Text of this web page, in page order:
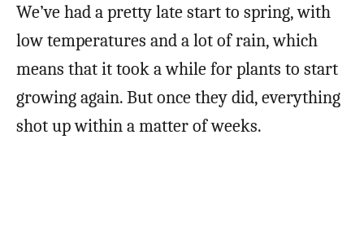
We’ve had a pretty late start to spring, with
low temperatures and a lot of rain, which
means that it took a while for plants to start
growing again. But once they did, everything
shot up within a matter of weeks.